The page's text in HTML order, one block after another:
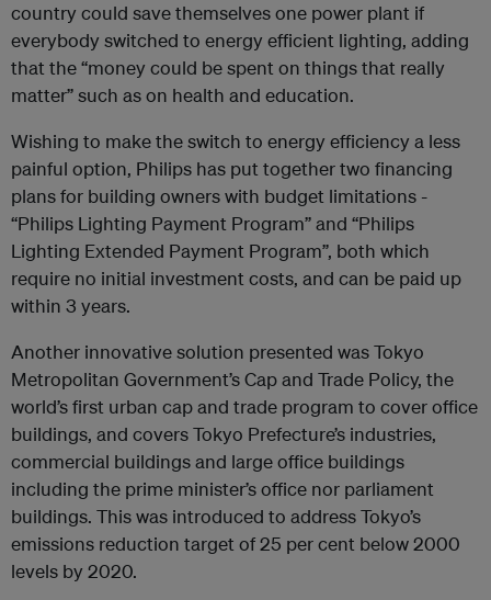
country could save themselves one power plant if
everybody switched to energy efficient lighting, adding
that the “money could be spent on things that really
matter” such as on health and education.
Wishing to make the switch to energy efficiency a less
painful option, Philips has put together two financing
plans for building owners with budget limitations -
“Philips Lighting Payment Program” and “Philips
Lighting Extended Payment Program”, both which
require no initial investment costs, and can be paid up
within 3 years.
Another innovative solution presented was Tokyo
Metropolitan Government’s Cap and Trade Policy, the
world’s first urban cap and trade program to cover office
buildings, and covers Tokyo Prefecture’s industries,
commercial buildings and large office buildings
including the prime minister’s office nor parliament
buildings. This was introduced to address Tokyo’s
emissions reduction target of 25 per cent below 2000
levels by 2020.